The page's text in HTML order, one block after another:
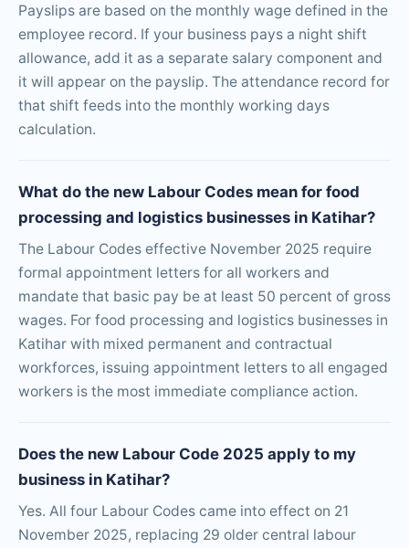
Payslips are based on the monthly wage defined in the
employee record. If your business pays a night shift
allowance, add it as a separate salary component and
it will appear on the payslip. The attendance record for
that shift feeds into the monthly working days
calculation.
What do the new Labour Codes mean for food
processing and logistics businesses in Katihar?
The Labour Codes effective November 2025 require
formal appointment letters for all workers and
mandate that basic pay be at least 50 percent of gross
wages. For food processing and logistics businesses in
Katihar with mixed permanent and contractual
workforces, issuing appointment letters to all engaged
workers is the most immediate compliance action.
Does the new Labour Code 2025 apply to my
business in Katihar?
Yes. All four Labour Codes came into effect on 21
November 2025, replacing 29 older central labour